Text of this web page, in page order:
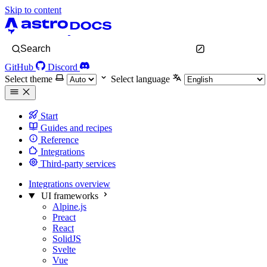
Skip to content
Search
GitHub
Discord
Select theme
Select language
Start
Guides and recipes
Reference
Integrations
Third-party services
Integrations overview
UI frameworks
Alpine.js
Preact
React
SolidJS
Svelte
Vue